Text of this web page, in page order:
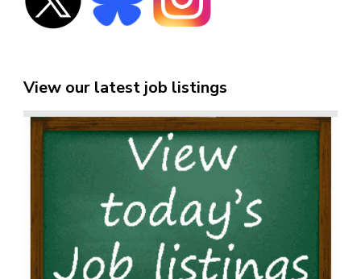
View our latest job listings